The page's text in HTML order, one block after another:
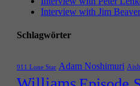
Interview with Jim Beaver
Schlagwörter
911 Lone Star Adam Noshimuri